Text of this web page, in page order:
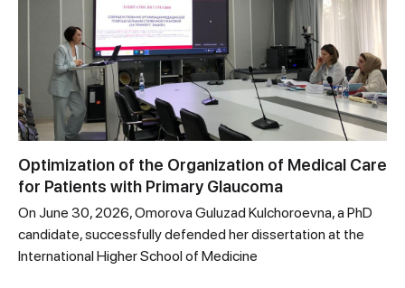
Optimization of the Organization of Medical Care
for Patients with Primary Glaucoma
On June 30, 2026, Omorova Guluzad Kulchoroevna, a PhD
candidate, successfully defended her dissertation at the
International Higher School of Medicine